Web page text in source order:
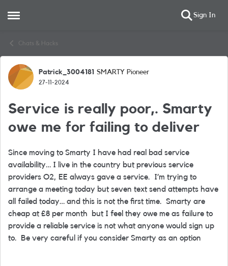
Open Side Menu Sign In
Chats & Hacks
Forum Discussion
Patrick_3004181 SMARTY Pioneer
27-11-2024
Service is really poor,. Smarty
owe me for failing to deliver
Since moving to Smarty I have had real bad service
availability… I live in the country but previous service
providers O2, EE always gave a service. I’m trying to
arrange a meeting today but seven text send attempts have
all failed today… and this is not the first time. Smarty are
cheap at £8 per month but I feel they owe me as failure to
provide a reliable service is not what anyone would sign up
to. Be very careful if you consider Smarty as an option